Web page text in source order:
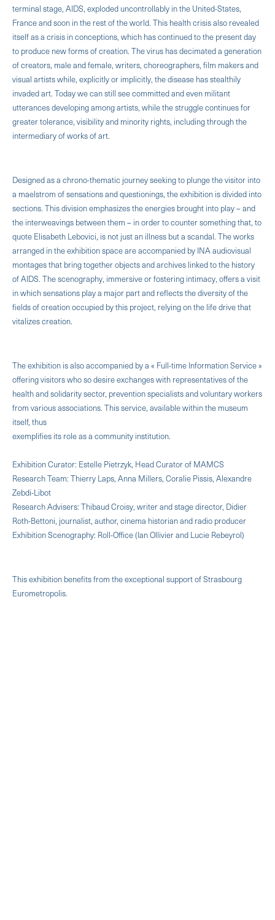
terminal stage, AIDS, exploded uncontrollably in the United-States,
France and soon in the rest of the world. This health crisis also revealed
itself as a crisis in conceptions, which has continued to the present day
to produce new forms of creation. The virus has decimated a generation
of creators, male and female, writers, choreographers, film makers and
visual artists while, explicitly or implicitly, the disease has stealthily
invaded art. Today we can still see committed and even militant
utterances developing among artists, while the struggle continues for
greater tolerance, visibility and minority rights, including through the
intermediary of works of art.
Designed as a chrono-thematic journey seeking to plunge the visitor into
a maelstrom of sensations and questionings, the exhibition is divided into
sections. This division emphasizes the energies brought into play – and
the interweavings between them – in order to counter something that, to
quote Elisabeth Lebovici, is not just an illness but a scandal. The works
arranged in the exhibition space are accompanied by INA audiovisual
montages that bring together objects and archives linked to the history
of AIDS. The scenography, immersive or fostering intimacy, offers a visit
in which sensations play a major part and reflects the diversity of the
fields of creation occupied by this project, relying on the life drive that
vitalizes creation.
The exhibition is also accompanied by a « Full-time Information Service »
offering visitors who so desire exchanges with representatives of the
health and solidarity sector, prevention specialists and voluntary workers
from various associations. This service, available within the museum
itself, thus
exemplifies its role as a community institution.
Exhibition Curator: Estelle Pietrzyk, Head Curator of MAMCS
Research Team: Thierry Laps, Anna Millers, Coralie Pissis, Alexandre
Zebdi-Libot
Research Advisers: Thibaud Croisy, writer and stage director, Didier
Roth-Bettoni, journalist, author, cinema historian and radio producer
Exhibition Scenography: Roll-Office (Ian Ollivier and Lucie Rebeyrol)
This exhibition benefits from the exceptional support of Strasbourg
Eurometropolis.